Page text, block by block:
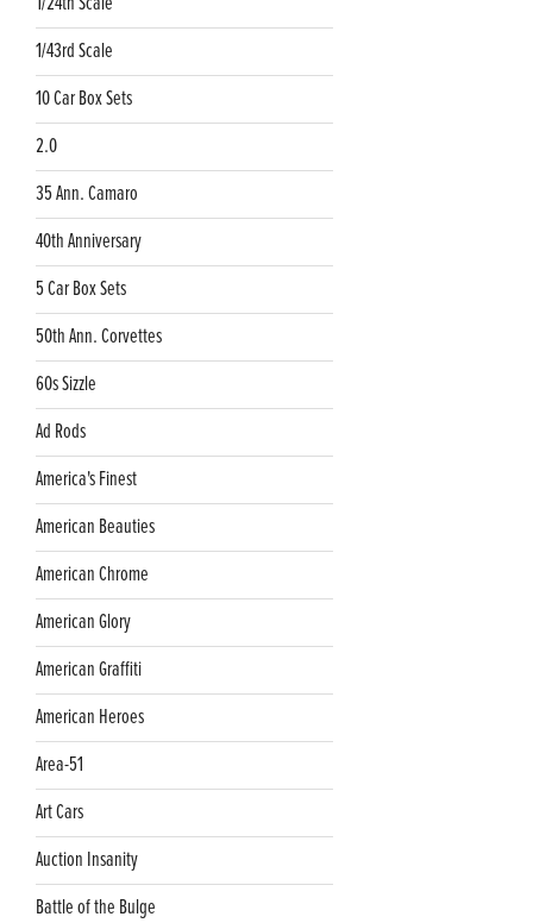
1/43rd Scale
10 Car Box Sets
2.0
35 Ann. Camaro
40th Anniversary
5 Car Box Sets
50th Ann. Corvettes
60s Sizzle
Ad Rods
America's Finest
American Beauties
American Chrome
American Glory
American Graffiti
American Heroes
Area-51
Art Cars
Auction Insanity
Battle of the Bulge